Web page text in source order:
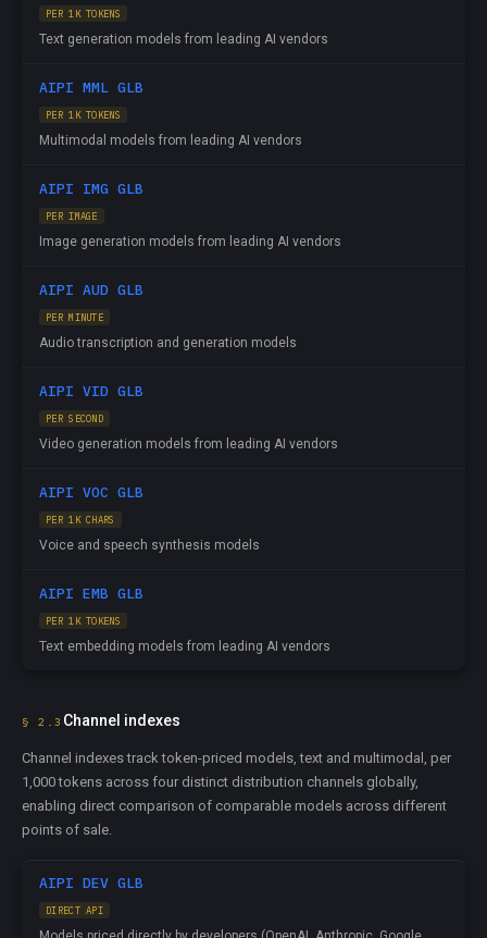
PER 1K TOKENS
Text generation models from leading AI vendors
AIPI MML GLB
PER 1K TOKENS
Multimodal models from leading AI vendors
AIPI IMG GLB
PER IMAGE
Image generation models from leading AI vendors
AIPI AUD GLB
PER MINUTE
Audio transcription and generation models
AIPI VID GLB
PER SECOND
Video generation models from leading AI vendors
AIPI VOC GLB
PER 1K CHARS
Voice and speech synthesis models
AIPI EMB GLB
PER 1K TOKENS
Text embedding models from leading AI vendors
§ 2.3 Channel indexes
Channel indexes track token-priced models, text and multimodal, per
1,000 tokens across four distinct distribution channels globally,
enabling direct comparison of comparable models across different
points of sale.
AIPI DEV GLB
DIRECT API